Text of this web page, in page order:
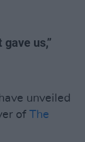
us,”
have unveiled
of The